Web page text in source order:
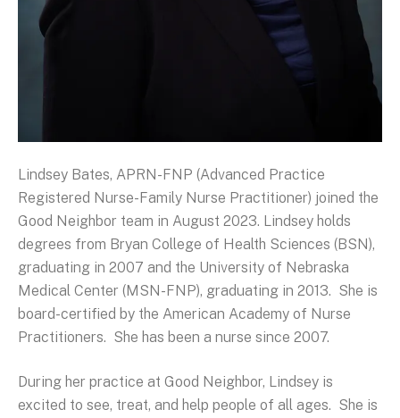
Lindsey Bates, APRN-FNP (Advanced Practice
Registered Nurse-Family Nurse Practitioner) joined the
Good Neighbor team in August 2023. Lindsey holds
degrees from Bryan College of Health Sciences (BSN),
graduating in 2007 and the University of Nebraska
Medical Center (MSN-FNP), graduating in 2013. She is
board-certified by the American Academy of Nurse
Practitioners. She has been a nurse since 2007.
During her practice at Good Neighbor, Lindsey is
excited to see, treat, and help people of all ages. She is